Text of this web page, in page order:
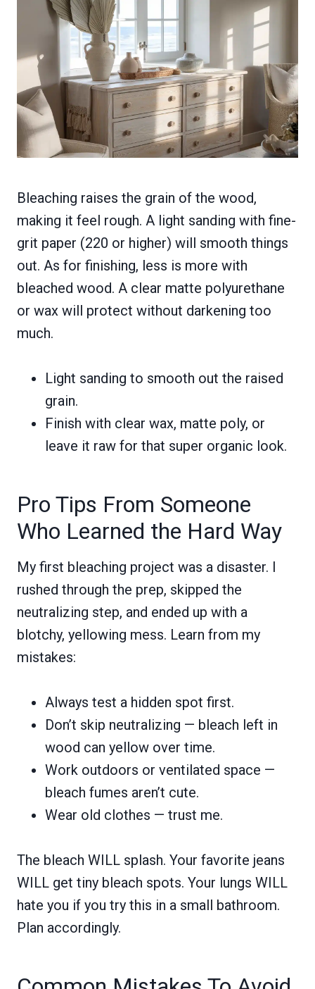
Bleaching raises the grain of the wood,
making it feel rough. A light sanding with fine-
grit paper (220 or higher) will smooth things
out. As for finishing, less is more with
bleached wood. A clear matte polyurethane
or wax will protect without darkening too
much.
Light sanding to smooth out the raised
grain.
Finish with clear wax, matte poly, or
leave it raw for that super organic look.
Pro Tips From Someone
Who Learned the Hard Way
My first bleaching project was a disaster. I
rushed through the prep, skipped the
neutralizing step, and ended up with a
blotchy, yellowing mess. Learn from my
mistakes:
Always test a hidden spot first.
Don’t skip neutralizing — bleach left in
wood can yellow over time.
Work outdoors or ventilated space —
bleach fumes aren’t cute.
Wear old clothes — trust me.
The bleach WILL splash. Your favorite jeans
WILL get tiny bleach spots. Your lungs WILL
hate you if you try this in a small bathroom.
Plan accordingly.